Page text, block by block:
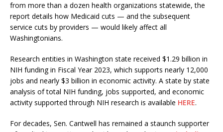
from more than a dozen health organizations statewide, the
report details how Medicaid cuts — and the subsequent
service cuts by providers — would likely affect all
Washingtonians.
Research entities in Washington state received $1.29 billion in
NIH funding in Fiscal Year 2023, which supports nearly 12,000
jobs and nearly $3 billion in economic activity. A state by state
analysis of total NIH funding, jobs supported, and economic
activity supported through NIH research is available HERE.
For decades, Sen. Cantwell has remained a staunch supporter